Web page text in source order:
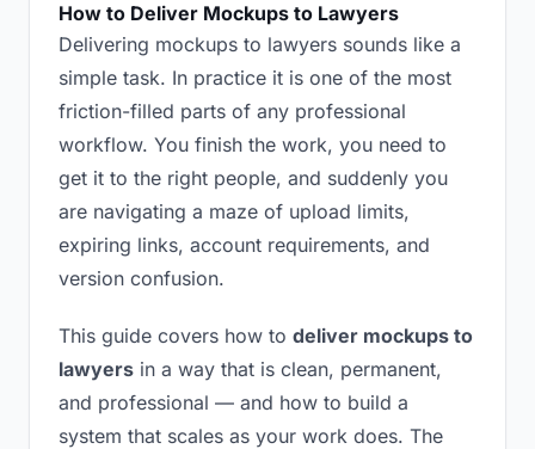
How to Deliver Mockups to Lawyers
Delivering mockups to lawyers sounds like a
simple task. In practice it is one of the most
friction-filled parts of any professional
workflow. You finish the work, you need to
get it to the right people, and suddenly you
are navigating a maze of upload limits,
expiring links, account requirements, and
version confusion.
This guide covers how to deliver mockups to
lawyers in a way that is clean, permanent,
and professional — and how to build a
system that scales as your work does. The